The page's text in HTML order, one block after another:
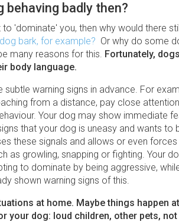
behaving badly then?
'dominate' you, then why would there
bark, for example? Or why do some
many reasons for this. Fortunately,
body language.
subtle warning signs in advance. For
from a distance, pay close
Your dog may show immediate
that your dog is uneasy and wants to
these signals and allows or even
as growling, snapping or fighting. Your
to dominate by being aggressive,
shown warning signs of this.
at home. Maybe things happen
your dog: loud children, other pets,